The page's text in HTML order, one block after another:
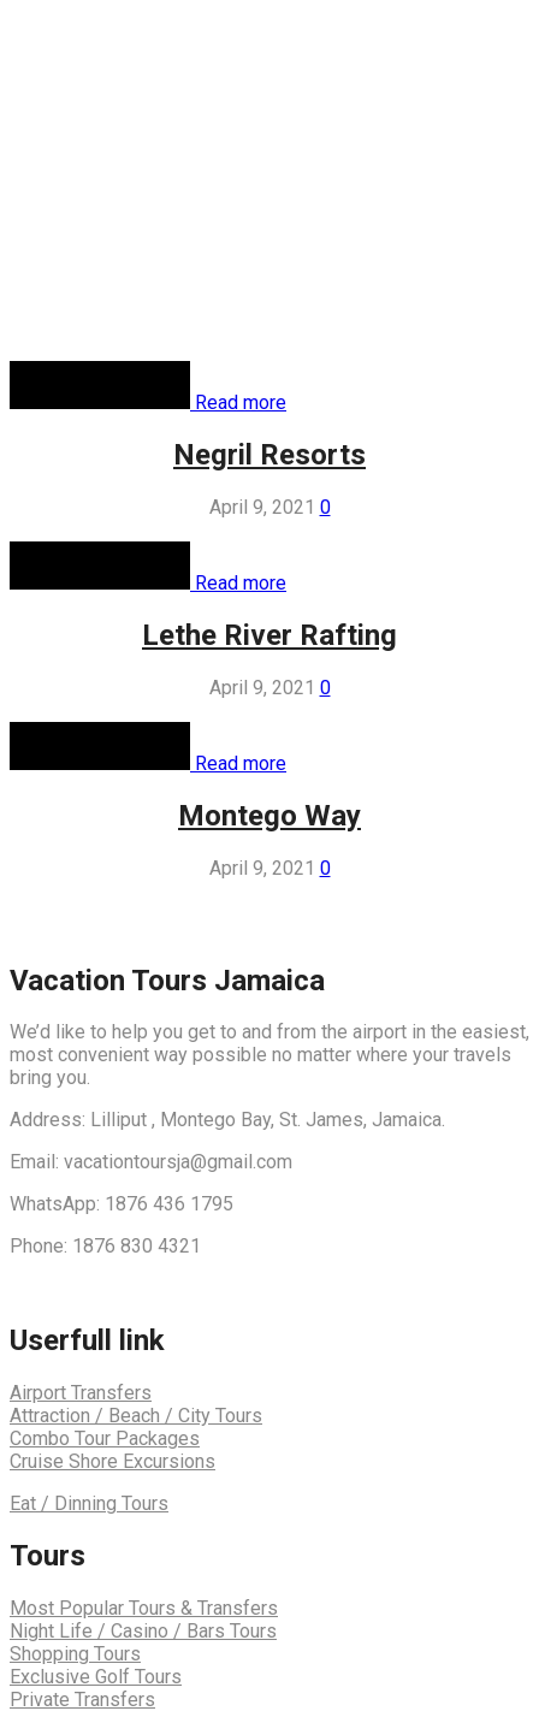
Read more
Negril Resorts
April 9, 2021 0
Read more
Lethe River Rafting
April 9, 2021 0
Read more
Montego Way
April 9, 2021 0
Vacation Tours Jamaica
We’d like to help you get to and from the airport in the easiest,
most convenient way possible no matter where your travels
bring you.
Address: Lilliput , Montego Bay, St. James, Jamaica.
Email: vacationtoursja@gmail.com
WhatsApp: 1876 436 1795
Phone: 1876 830 4321
Userfull link
Airport Transfers
Attraction / Beach / City Tours
Combo Tour Packages
Cruise Shore Excursions
Eat / Dinning Tours
Tours
Most Popular Tours & Transfers
Night Life / Casino / Bars Tours
Shopping Tours
Exclusive Golf Tours
Private Transfers